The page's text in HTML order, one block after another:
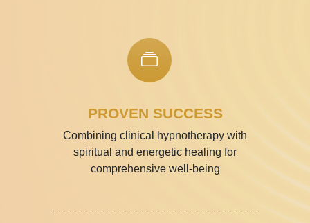
PROVEN SUCCESS
Combining clinical hypnotherapy with
spiritual and energetic healing for
comprehensive well-being